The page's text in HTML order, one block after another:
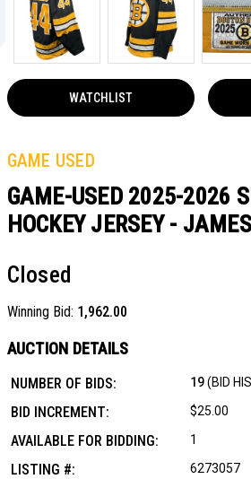
WATCHLIST
GAME USED
GAME-USED 2025-2026
HOCKEY JERSEY -
Closed
Winning Bid: 1,962.00
AUCTION DETAILS
NUMBER OF BIDS: 19 (BID
BID INCREMENT: $25.00
AVAILABLE FOR BIDDING: 1
LISTING #: 6273057